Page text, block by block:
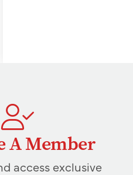
A Member
access exclusive